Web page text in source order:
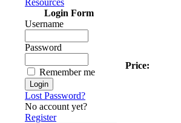
Resources
Login Form
Username
Password
Remember me
Lost Password?
No account yet?
Register
Price: